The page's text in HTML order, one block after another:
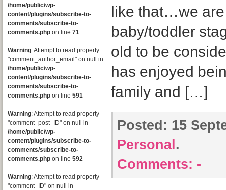
/home/public/wp-
content/plugins/subscribe-to-
comments/subscribe-to-
comments.php on line 71
Warning: Attempt to read property
"comment_author_email" on null in
/home/public/wp-
content/plugins/subscribe-to-
comments/subscribe-to-
comments.php on line 591
Warning: Attempt to read property
"comment_post_ID" on null in
/home/public/wp-
content/plugins/subscribe-to-
comments/subscribe-to-
comments.php on line 592
Warning: Attempt to read property
"comment_ID" on null in
like that…we
baby/toddler
old to be
has enjoyed
family and […]
Posted: 15
Personal .
Comments: -